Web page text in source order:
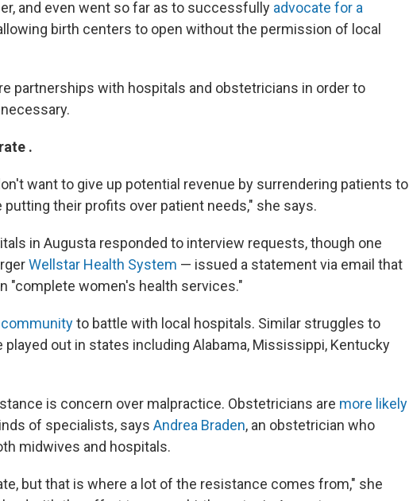
and even went so far as to successfully advocate for a
birth centers to open without the permission of local
partnerships with hospitals and obstetricians in order to
.
want to give up potential revenue by surrendering patients to
putting their profits over patient needs," she says.
in Augusta responded to interview requests, though one
Wellstar Health System — issued a statement via email that
"complete women's health services."
to battle with local hospitals. Similar struggles to
played out in states including Alabama, Mississippi, Kentucky
is concern over malpractice. Obstetricians are more likely
of specialists, says Andrea Braden, an obstetrician who
midwives and hospitals.
but that is where a lot of the resistance comes from," she